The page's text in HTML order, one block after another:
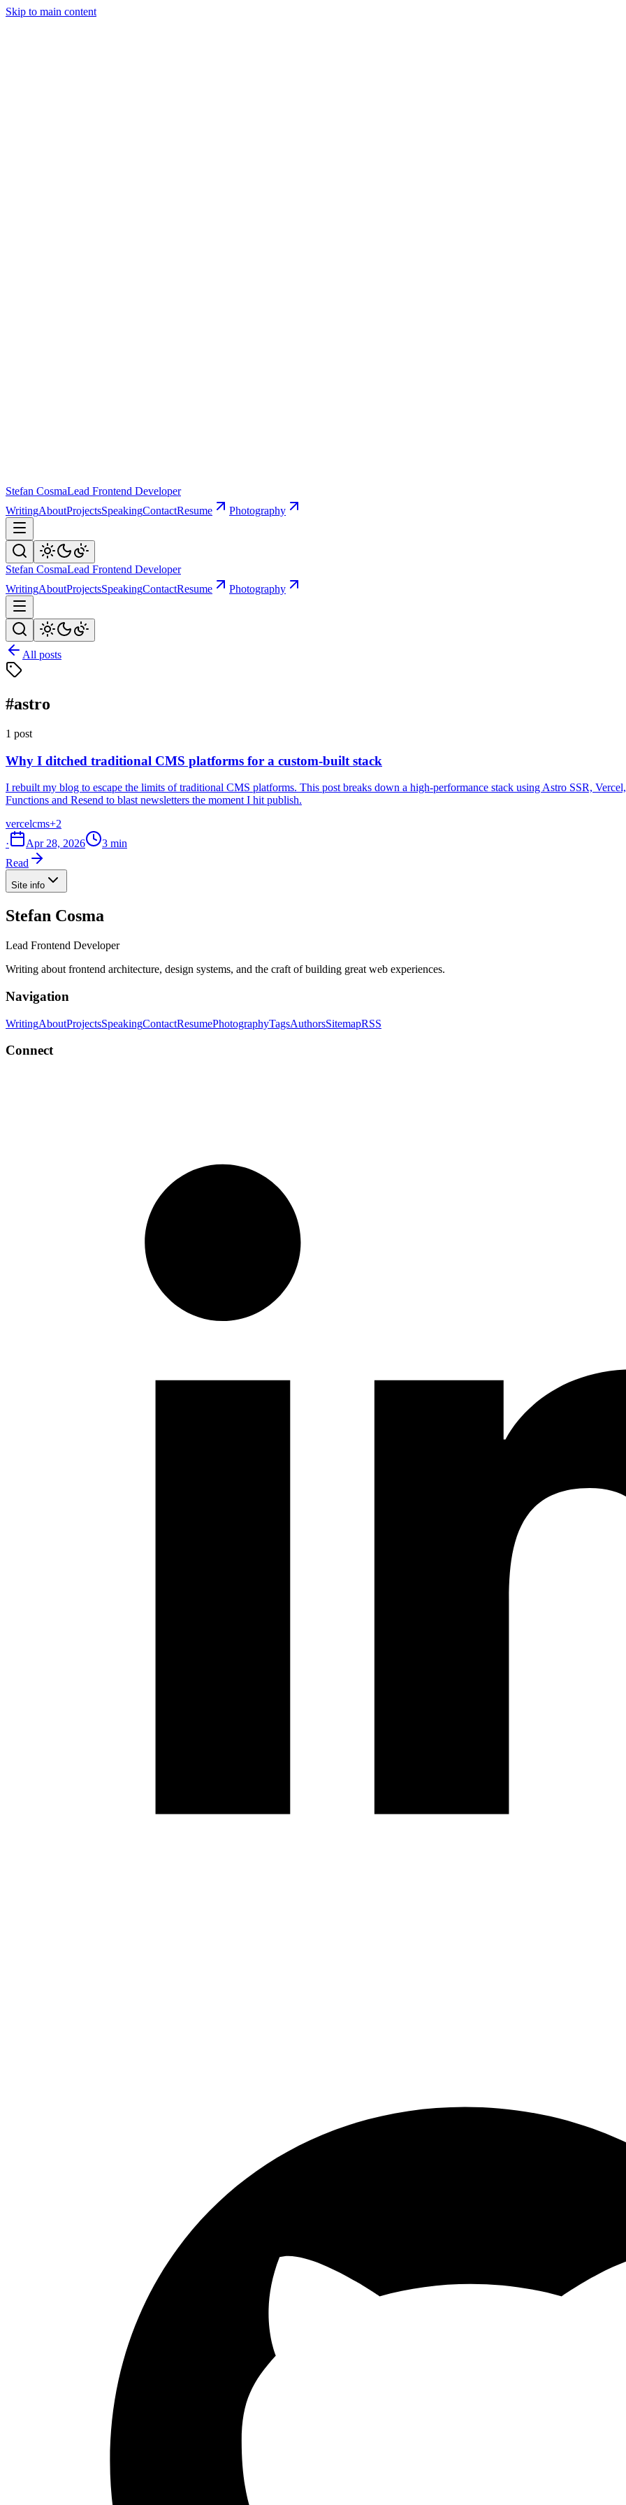
Skip to main content
Stefan CosmaLead Frontend Developer
WritingAboutProjectsSpeakingContactResume Photography
Stefan CosmaLead Frontend Developer
WritingAboutProjectsSpeakingContactResume Photography
All posts
#astro
1 post
Why I ditched traditional CMS platforms for a custom-built stack
I rebuilt my blog to escape the limits of traditional CMS platforms. This post breaks down a high-performance stack using Astro SSR,
Functions and Resend to blast newsletters the moment I hit publish.
vercelcms+2
·
Apr 28, 2026
3 min
Read
Site info
Stefan Cosma
Lead Frontend Developer
Writing about frontend architecture, design systems, and the craft of building great web experiences.
Navigation
WritingAboutProjectsSpeakingContactResumePhotographyTagsAuthorsSitemapRSS
Connect